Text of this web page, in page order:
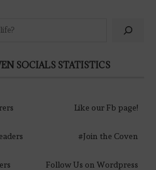
SOCIALS STATISTICS
Like our Fb page!
#Join the Coven
Follow Us on Wordpress